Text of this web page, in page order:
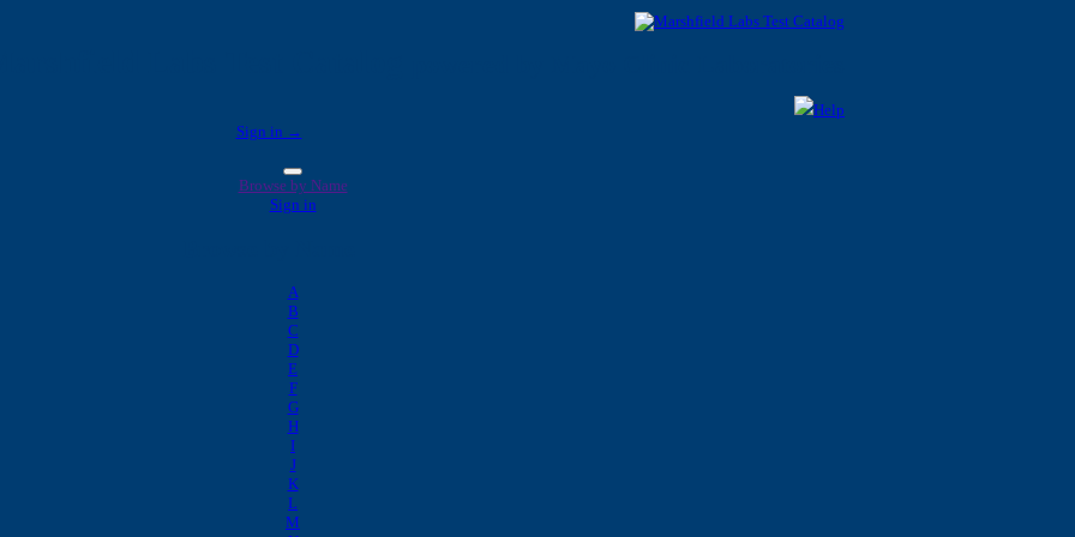
Help
Sign in →
Browse by Name
Sign in
A
B
C
D
E
F
G
H
I
J
K
L
M